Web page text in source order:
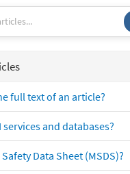
full text of an article?
services and databases?
Data Sheet (MSDS)?